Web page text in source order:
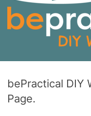
bePractical DIY
Page.